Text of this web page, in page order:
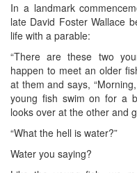
In a landmark
late David Foster Wallace
life with a parable:
“There are these two
happen to meet an older
at them and says,
young fish swim on for a
looks over at the other and
“What the hell is water?”
Water you saying?